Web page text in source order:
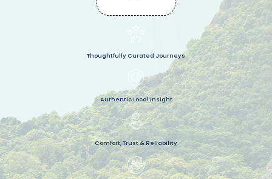
Thoughtfully Curated Journeys
Authentic Local Insight
Comfort, Trust & Reliability